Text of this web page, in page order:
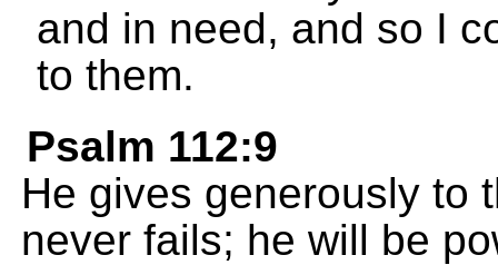
and in need, and so I
to them.
Psalm 112:9
He gives generously to
never fails; he will be